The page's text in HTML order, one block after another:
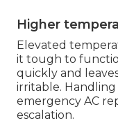
Higher
Elevated
it tough to
quickly and
irritable.
emergency AC
escalation.